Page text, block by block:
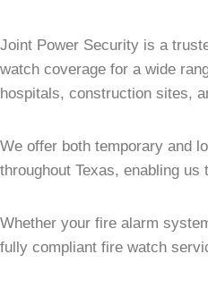
Joint Power Security is a
watch coverage for a wide
hospitals, construction sites,
We offer both temporary and
throughout Texas, enabling
Whether your fire alarm
fully compliant fire watch